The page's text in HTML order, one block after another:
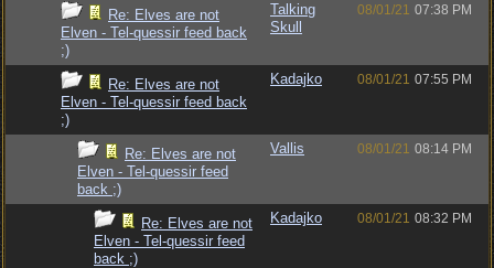
Re: Elves are not
Elven - Tel-quessir feed back
;)
Talking
Skull
08/01/21 07:38 PM
Re: Elves are not
Elven - Tel-quessir feed back
;)
Kadajko 08/01/21 07:55 PM
Re: Elves are not
Elven - Tel-quessir feed
back ;)
Vallis 08/01/21 08:14 PM
Re: Elves are not
Elven - Tel-quessir feed
back ;)
Kadajko 08/01/21 08:32 PM